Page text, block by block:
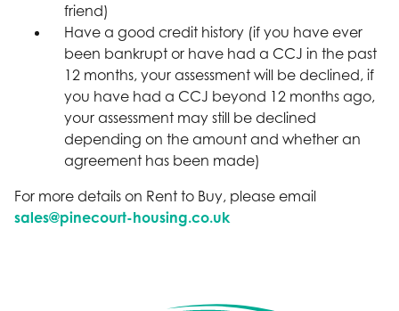
friend)
Have a good credit history (if you have ever
been bankrupt or have had a CCJ in the past
12 months, your assessment will be declined, if
you have had a CCJ beyond 12 months ago,
your assessment may still be declined
depending on the amount and whether an
agreement has been made)
For more details on Rent to Buy, please email
sales@pinecourt-housing.co.uk